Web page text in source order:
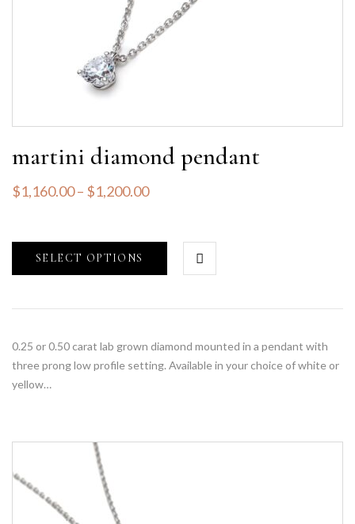
martini diamond pendant
$1,160.00– $1,200.00
SELECT OPTIONS
0.25 or 0.50 carat lab grown diamond mounted in a pendant with
three prong low profile setting. Available in your choice of white or
yellow…